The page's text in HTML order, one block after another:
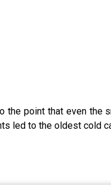
the point that even the
led to the oldest cold